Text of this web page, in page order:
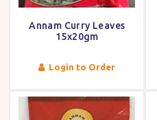
Annam Curry Leaves
15x20gm
Login to Order